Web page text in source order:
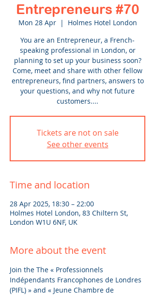
Entrepreneurs #70
Mon 28 Apr
  |
Holmes Hotel London
You are an Entrepreneur, a French-
speaking professional in London, or
planning to set up your business soon?
Come, meet and share with other fellow
entrepreneurs, find partners, answers to
your questions, and why not future
customers....
Tickets are not on sale
See other events
Time and location
28 Apr 2025, 18:30 – 22:00
Holmes Hotel London, 83 Chiltern St,
London W1U 6NF, UK
More about the event
Join the The « Professionnels
Indépendants Francophones de Londres
(PIFL) » and « Jeune Chambre de